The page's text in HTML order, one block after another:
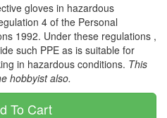
gloves in hazardous
4 of the Personal
1992. Under these regulations ,
such PPE as is suitable for
in hazardous conditions. This
hobbyist also.
To Cart